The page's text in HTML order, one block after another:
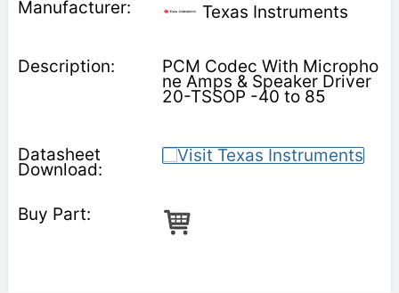
Texas Instruments
PCM Codec With Micropho
ne Amps & Speaker Driver
20-TSSOP -40 to 85